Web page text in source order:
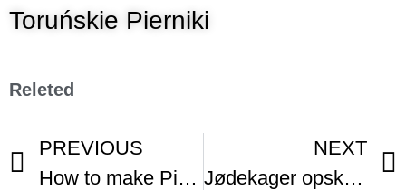
Toruńskie Pierniki
Releted
PREVIOUS
How to make Pierniczki (Polish Gingerbread Cookies)
NEXT
Jødekager opskrift Smakager Danish Holiday Cookie